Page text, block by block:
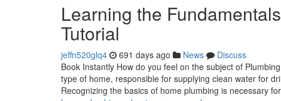
Learning the
Tutorial
jeffn520glq4 691 days ago News
Discuss
Book Instantly How do you feel on the subject of
type of home, responsible for supplying clean water for
Recognizing the basics of home plumbing is necessary for